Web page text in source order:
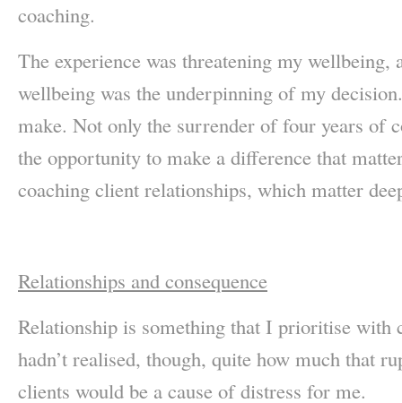
coaching.
The experience was threatening my wellbeing,
wellbeing was the underpinning of my
make. Not only the surrender of four years of
the opportunity to make a difference that
coaching client relationships, which matter
Relationships and consequence
Relationship is something that I prioritise with
hadn’t realised, though, quite how much that
clients would be a cause of distress for me.